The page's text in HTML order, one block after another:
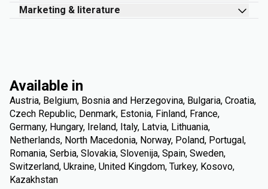
Marketing & literature
Available in
Austria, Belgium, Bosnia and Herzegovina, Bulgaria, Croatia,
Czech Republic, Denmark, Estonia, Finland, France,
Germany, Hungary, Ireland, Italy, Latvia, Lithuania,
Netherlands, North Macedonia, Norway, Poland, Portugal,
Romania, Serbia, Slovakia, Slovenija, Spain, Sweden,
Switzerland, Ukraine, United Kingdom, Turkey, Kosovo,
Kazakhstan